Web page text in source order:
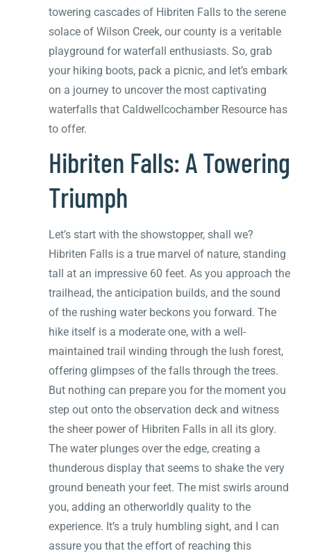
towering cascades of Hibriten Falls to the serene
solace of Wilson Creek, our county is a veritable
playground for waterfall enthusiasts. So, grab
your hiking boots, pack a picnic, and let’s embark
on a journey to uncover the most captivating
waterfalls that Caldwellcochamber Resource has
to offer.
Hibriten Falls: A Towering
Triumph
Let’s start with the showstopper, shall we?
Hibriten Falls is a true marvel of nature, standing
tall at an impressive 60 feet. As you approach the
trailhead, the anticipation builds, and the sound
of the rushing water beckons you forward. The
hike itself is a moderate one, with a well-
maintained trail winding through the lush forest,
offering glimpses of the falls through the trees.
But nothing can prepare you for the moment you
step out onto the observation deck and witness
the sheer power of Hibriten Falls in all its glory.
The water plunges over the edge, creating a
thunderous display that seems to shake the very
ground beneath your feet. The mist swirls around
you, adding an otherworldly quality to the
experience. It’s a truly humbling sight, and I can
assure you that the effort of reaching this